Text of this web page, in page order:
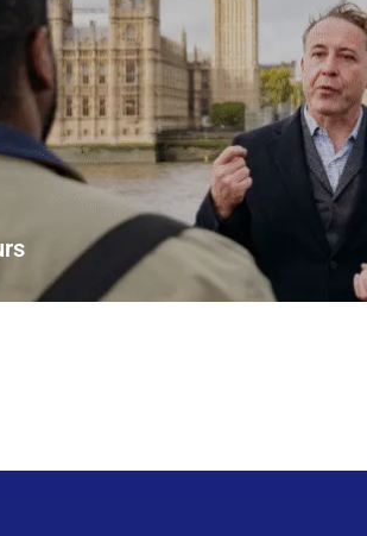
in comfort and style with UK Airport Rides –